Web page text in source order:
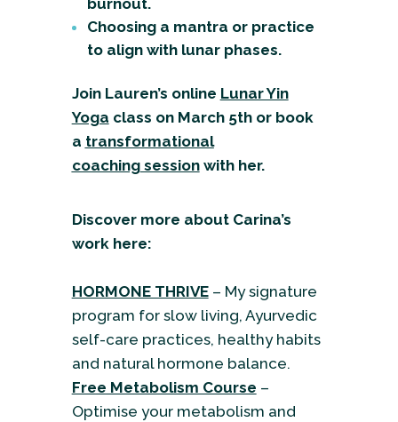
burnout.
Choosing a mantra or practice
to align with lunar phases.
Join Lauren’s online Lunar Yin
Yoga class on March 5th or book
a transformational
coachingsessionwith her.
Discover more about Carina’s
work here:
HORMONE THRIVE – My signature
program for slow living, Ayurvedic
self-care practices, healthy habits
and natural hormone balance.
Free Metabolism Course –
Optimise your metabolism and